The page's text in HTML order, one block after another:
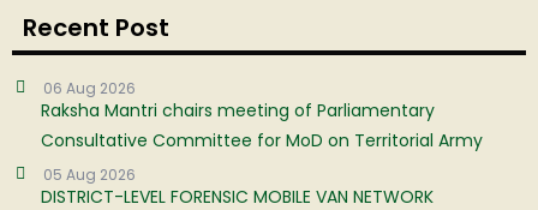
Recent Post
06 Aug 2026
Raksha Mantri chairs meeting of Parliamentary
Consultative Committee for MoD on Territorial Army
05 Aug 2026
DISTRICT-LEVEL FORENSIC MOBILE VAN NETWORK